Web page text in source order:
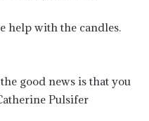
help with the candles.
good news is that you
Pulsifer